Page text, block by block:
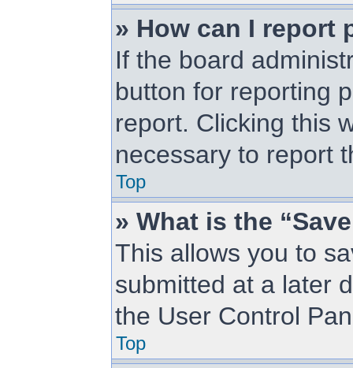
» How can I report
If the board
button for reporting
report. Clicking this
necessary to report
Top
» What is the
This allows you to
submitted at a later
the User Control
Top